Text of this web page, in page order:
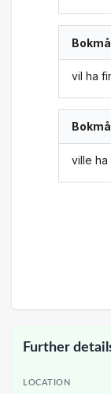
vil ha
ville ha
Further
LOCATION